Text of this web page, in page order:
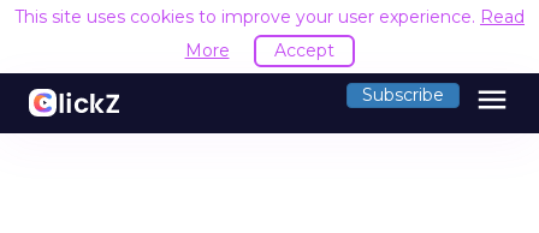
This site uses cookies to improve your user experience. Read
More
Accept
Subscribe menu